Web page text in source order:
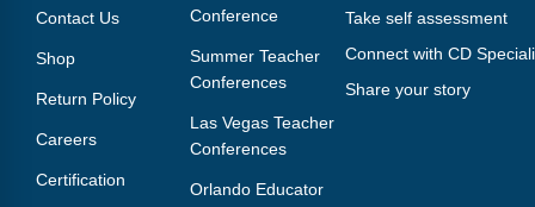
Contact Us
Shop
Return Policy
Careers
Certification
Conference
Summer Teacher
Conferences
Las Vegas Teacher
Conferences
Orlando Educator
Take self assessment
Connect with CD
Share your story